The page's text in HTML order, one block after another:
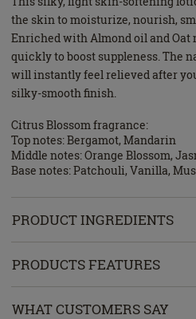
the skin to moisturize, nourish,
Enriched with Almond oil and
quickly to boost suppleness. The
will instantly feel relieved after
silky-smooth finish.
Citrus Blossom fragrance:
Top notes: Bergamot, Mandarin
Middle notes: Orange Blossom,
Base notes: Patchouli, Vanilla,
PRODUCT INGREDIENTS
PRODUCTS FEATURES
WHAT CUSTOMERS SAY